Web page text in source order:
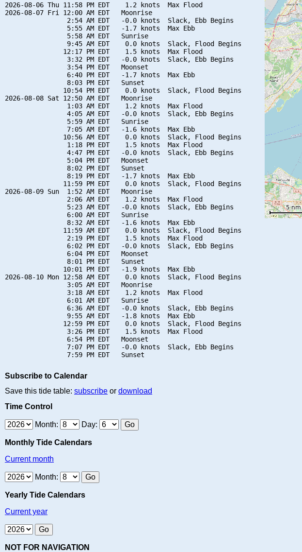
2026-08-06 Thu 11:58 PM EDT    1.2 knots  Max Flood
2026-08-07 Fri 12:00 AM EDT   Moonrise
                2:54 AM EDT   -0.0 knots  Slack, Ebb Begins
                5:55 AM EDT   -1.7 knots  Max Ebb
                5:58 AM EDT   Sunrise
                9:45 AM EDT    0.0 knots  Slack, Flood Begins
               12:17 PM EDT    1.5 knots  Max Flood
                3:32 PM EDT   -0.0 knots  Slack, Ebb Begins
                3:54 PM EDT   Moonset
                6:40 PM EDT   -1.7 knots  Max Ebb
                8:03 PM EDT   Sunset
               10:54 PM EDT    0.0 knots  Slack, Flood Begins
2026-08-08 Sat 12:50 AM EDT   Moonrise
                1:03 AM EDT    1.2 knots  Max Flood
                4:05 AM EDT   -0.0 knots  Slack, Ebb Begins
                5:59 AM EDT   Sunrise
                7:05 AM EDT   -1.6 knots  Max Ebb
               10:56 AM EDT    0.0 knots  Slack, Flood Begins
                1:18 PM EDT    1.5 knots  Max Flood
                4:47 PM EDT   -0.0 knots  Slack, Ebb Begins
                5:04 PM EDT   Moonset
                8:02 PM EDT   Sunset
                8:19 PM EDT   -1.7 knots  Max Ebb
               11:59 PM EDT    0.0 knots  Slack, Flood Begins
2026-08-09 Sun  1:52 AM EDT   Moonrise
                2:06 AM EDT    1.2 knots  Max Flood
                5:23 AM EDT   -0.0 knots  Slack, Ebb Begins
                6:00 AM EDT   Sunrise
                8:32 AM EDT   -1.6 knots  Max Ebb
               11:59 AM EDT    0.0 knots  Slack, Flood Begins
                2:19 PM EDT    1.5 knots  Max Flood
                6:02 PM EDT   -0.0 knots  Slack, Ebb Begins
                6:04 PM EDT   Moonset
                8:01 PM EDT   Sunset
               10:01 PM EDT   -1.9 knots  Max Ebb
2026-08-10 Mon 12:58 AM EDT    0.0 knots  Slack, Flood Begins
                3:05 AM EDT   Moonrise
                3:18 AM EDT    1.2 knots  Max Flood
                6:01 AM EDT   Sunrise
                6:36 AM EDT   -0.0 knots  Slack, Ebb Begins
                9:55 AM EDT   -1.8 knots  Max Ebb
               12:59 PM EDT    0.0 knots  Slack, Flood Begins
                3:26 PM EDT    1.5 knots  Max Flood
                6:54 PM EDT   Moonset
                7:07 PM EDT   -0.0 knots  Slack, Ebb Begins
Subscribe to Calendar
Save this tide table: subscribe or download
Time Control
Month: Day:
Monthly Tide Calendars
Current month
Month:
Yearly Tide Calendars
Current year
NOT FOR NAVIGATION